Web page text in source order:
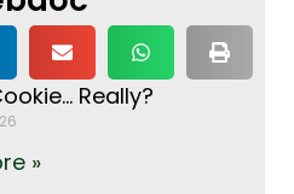
Really?
»